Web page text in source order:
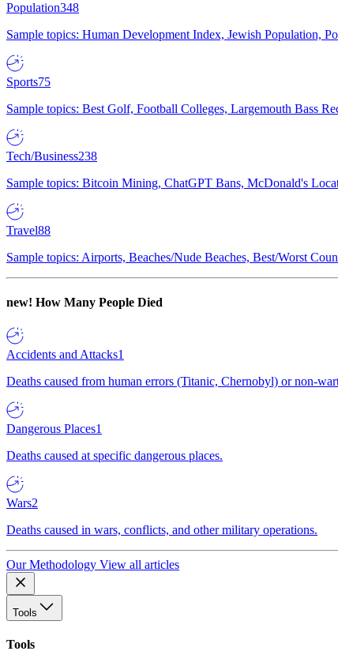
Population348
Sample topics: Human Development Index, Jewish Population,
Sports75
Sample topics: Best Golf, Football Colleges, Largemouth Bass
Tech/Business238
Sample topics: Bitcoin Mining, ChatGPT Bans, McDonald's
Travel88
Sample topics: Airports, Beaches/Nude Beaches, Best/Worst
new! How Many People Died
Accidents and Attacks1
Deaths caused from human errors (Titanic, Chernobyl) or non-
Dangerous Places1
Deaths caused at specific dangerous places.
Wars2
Deaths caused in wars, conflicts, and other military operations.
Our Methodology View all articles
Tools
Tools